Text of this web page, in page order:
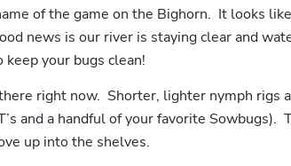
of the game on the Bighorn. It looks
news is our river is staying clear and
your bugs clean!
right now. Shorter, lighter nymph rigs
and a handful of your favorite
up into the shelves.